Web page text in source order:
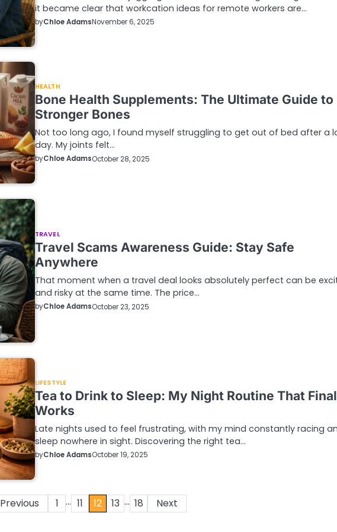
it became clear that workcation ideas for remote workers are…
byChloe AdamsNovember 6, 2025
HEALTH
Bone Health Supplements: The Ultimate Guide to
Stronger Bones
Not too long ago, I found myself struggling to get out of bed after a
day. My joints felt…
byChloe AdamsOctober 28, 2025
TRAVEL
Travel Scams Awareness Guide: Stay Safe
Anywhere
That moment when a travel deal looks absolutely perfect can be
and risky at the same time. The price…
byChloe AdamsOctober 23, 2025
LIFESTYLE
Tea to Drink to Sleep: My Night Routine That
Works
Late nights used to feel frustrating, with my mind constantly racing
sleep nowhere in sight. Discovering the right tea…
byChloe AdamsOctober 19, 2025
Previous 1 … 11 12 13 … 18 Next